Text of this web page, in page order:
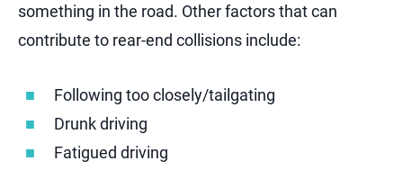
something in the road. Other factors that can
contribute to rear-end collisions include:
Following too closely/tailgating
Drunk driving
Fatigued driving